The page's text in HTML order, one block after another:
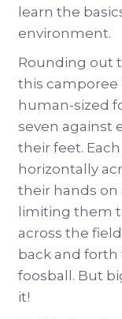
learn the
environment.
Rounding out
this camporee
human-sized
seven against
their feet.
horizontally
their hands on
limiting them
across the
back and forth
foosball. But
it!